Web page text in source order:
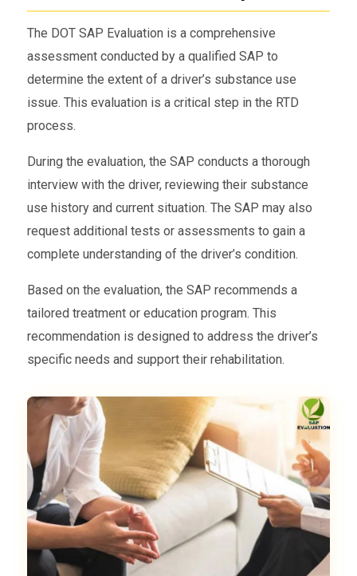
The DOT SAP Evaluation is a comprehensive
assessment conducted by a qualified SAP to
determine the extent of a driver’s substance use
issue. This evaluation is a critical step in the RTD
process.
During the evaluation, the SAP conducts a thorough
interview with the driver, reviewing their substance
use history and current situation. The SAP may also
request additional tests or assessments to gain a
complete understanding of the driver’s condition.
Based on the evaluation, the SAP recommends a
tailored treatment or education program. This
recommendation is designed to address the driver’s
specific needs and support their rehabilitation.